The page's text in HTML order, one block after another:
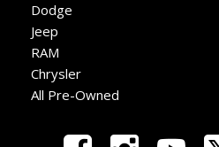
Dodge
Jeep
RAM
Chrysler
All Pre-Owned